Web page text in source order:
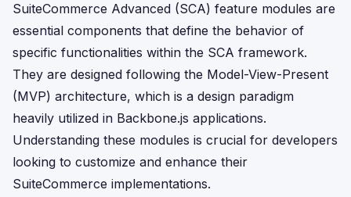
SuiteCommerce Advanced (SCA) feature modules are
essential components that define the behavior of
specific functionalities within the SCA framework.
They are designed following the Model-View-Present
(MVP) architecture, which is a design paradigm
heavily utilized in Backbone.js applications.
Understanding these modules is crucial for developers
looking to customize and enhance their
SuiteCommerce implementations.